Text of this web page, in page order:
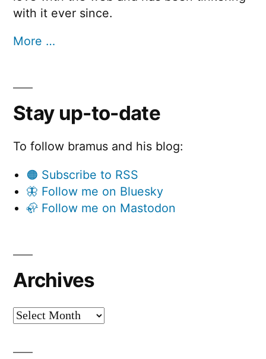
with it ever since.
More …
Stay up-to-date
To follow bramus and his blog:
🟠 Subscribe to RSS
🦋 Follow me on Bluesky
🦣 Follow me on Mastodon
Archives
Archives